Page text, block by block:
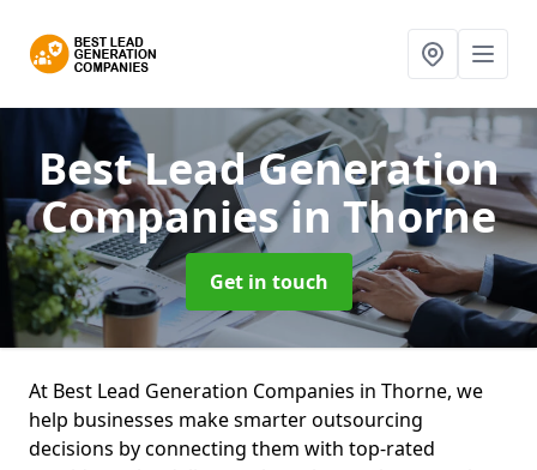
Best Lead Generation
Companiesin Thorne
Get in touch
At Best Lead Generation Companies in Thorne, we
help businesses make smarter outsourcing
decisions by connecting them with top-rated